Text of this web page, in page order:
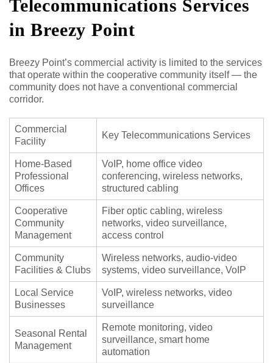
Telecommunications Services
in Breezy Point
Breezy Point’s commercial activity is limited to the services
that operate within the cooperative community itself — the
community does not have a conventional commercial
corridor.
Commercial
Facility
Key Telecommunications Services
Home-Based
Professional
Offices
VoIP, home office video
conferencing, wireless networks,
structured cabling
Cooperative
Community
Management
Fiber optic cabling, wireless
networks, video surveillance,
access control
Community
Facilities & Clubs
Wireless networks, audio-video
systems, video surveillance, VoIP
Local Service
Businesses
VoIP, wireless networks, video
surveillance
Seasonal Rental
Management
Remote monitoring, video
surveillance, smart home
automation